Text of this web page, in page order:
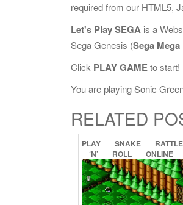
required from our HTML5,
Let's Play SEGA is a
Sega Genesis (Sega
Click PLAY GAMEto start!
You are playing Sonic
RELATED
PLAY SNAKE
RATTLE
‘N’
ROLL ONLINE